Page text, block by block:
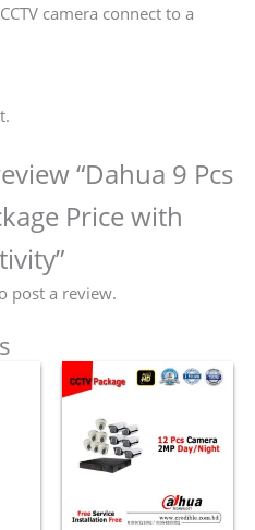
camera connect to a
“Dahua 9 Pcs
Price with
post a review.